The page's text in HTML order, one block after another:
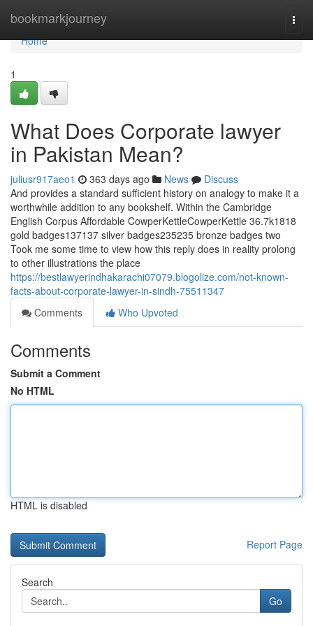
bookmarkjourney
Home
Home
1
What Does Corporate lawyer
in Pakistan Mean?
juliusr917aeo1 363 days ago News
Discuss
And provides a standard sufficient history on analogy to make it a
worthwhile addition to any bookshelf. Within the Cambridge
English Corpus Affordable CowperKettleCowperKettle 36.7k1818
gold badges137137 silver badges235235 bronze badges two
Took me some time to view how this reply does in reality prolong
to other illustrations the place
https://bestlawyerindhakarachi07079.blogolize.com/not-known-
facts-about-corporate-lawyer-in-sindh-75511347
Comments
Who Upvoted
Comments
Submit a Comment
No HTML
HTML is disabled
Report Page
Search
Go